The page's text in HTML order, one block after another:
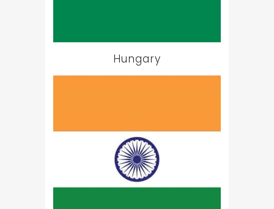
Hungary